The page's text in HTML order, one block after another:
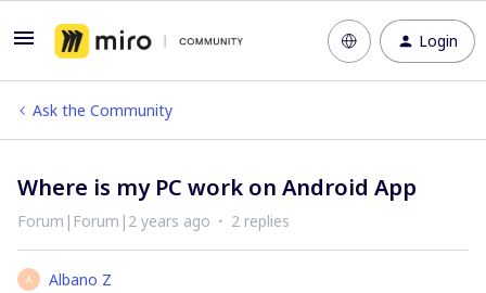
Login
Ask the Community
Where is my PC work on Android App
Forum|Forum|2 years ago 2 replies
A
Albano Z